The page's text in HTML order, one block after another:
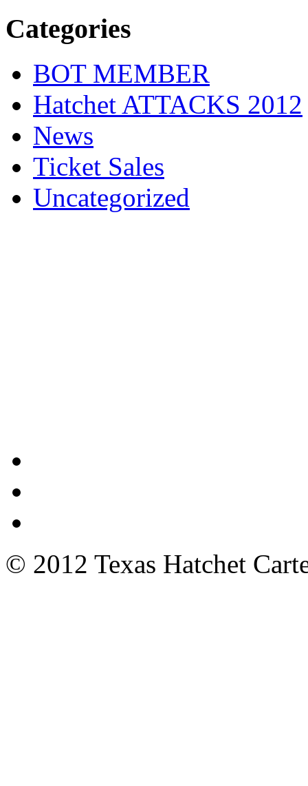
Categories
BOT MEMBER
Hatchet ATTACKS 2012
News
Ticket Sales
Uncategorized
© 2012 Texas Hatchet